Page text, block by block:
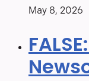
May 8, 2026